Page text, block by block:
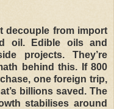
decouple from import
oil. Edible oils and
projects. They’re
behind this. If 800
one foreign trip,
billions saved. The
stabilises around